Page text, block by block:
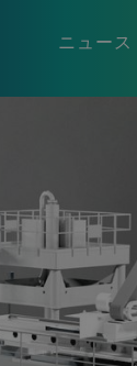
ニュース